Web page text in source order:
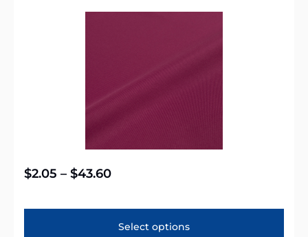
$2.05 – $43.60
Select options